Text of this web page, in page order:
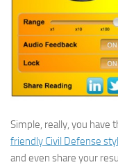
Simple, really, you have
friendly Civil Defense
and even share your